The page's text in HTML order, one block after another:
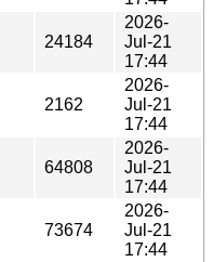
24184
2026-
Jul-21
17:44
2162
2026-
Jul-21
17:44
64808
2026-
Jul-21
17:44
73674
2026-
Jul-21
17:44